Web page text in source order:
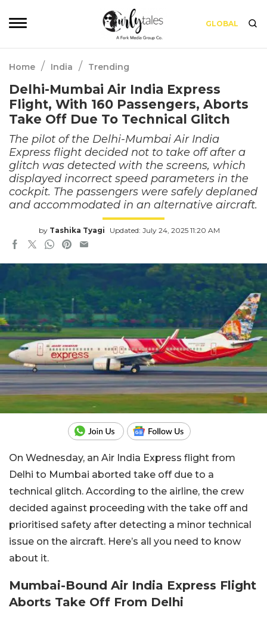
GLOBAL
Home / India / Trending
Delhi-Mumbai Air India Express
Flight, With 160 Passengers, Aborts
Take Off Due To Technical Glitch
The pilot of the Delhi-Mumbai Air India
Express flight decided not to take off after a
glitch was detected with the screens, which
displayed incorrect speed parameters in the
cockpit. The passengers were safely deplaned
and accommodated in an alternative aircraft.
by Tashika Tyagi Updated: July 24, 2025 11:20 AM
On Wednesday, an Air India Express flight from
Delhi to Mumbai aborted take off due to a
technical glitch. According to the airline, the crew
decided against proceeding with the take off and
prioritised safety after detecting a minor technical
issue on the aircraft. Here’s all you need to know
about it.
Mumbai-Bound Air India Express Flight
Aborts Take Off From Delhi